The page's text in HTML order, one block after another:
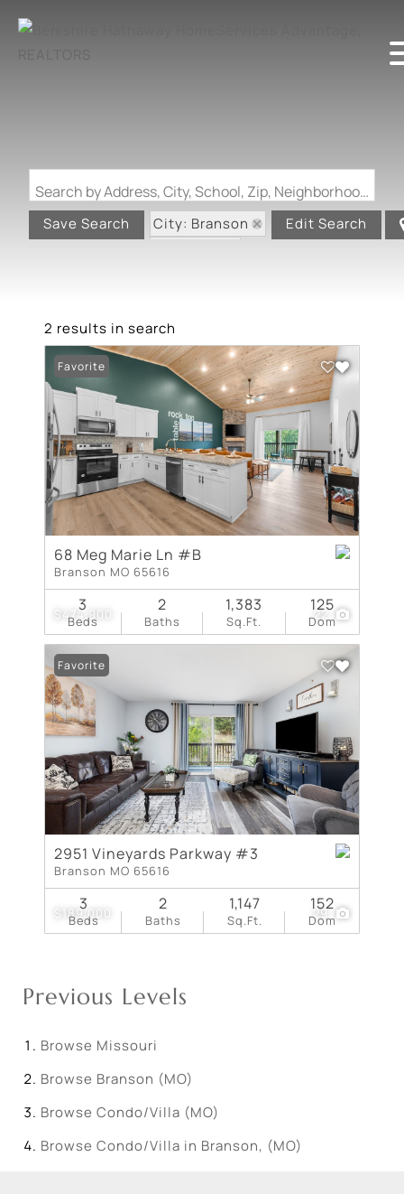
Search by Address, City, School, Zip, Neighborhood or #MLS
Save Search
City: Branson
Edit Search
2 results in search
$474,900 22
Favorite
68 Meg Marie Ln #B
Branson MO 65616
Beds
3
Baths
2
Sq.Ft.
1,383
Dom
125
$189,000 29
Favorite
2951 Vineyards Parkway #3
Branson MO 65616
Beds
3
Baths
2
Sq.Ft.
1,147
Dom
152
Previous Levels
Browse Missouri
Browse Branson (MO)
Browse Condo/Villa (MO)
Browse Condo/Villa in Branson, (MO)